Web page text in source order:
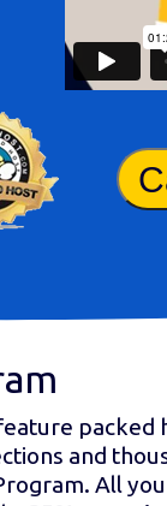
packed
and
All